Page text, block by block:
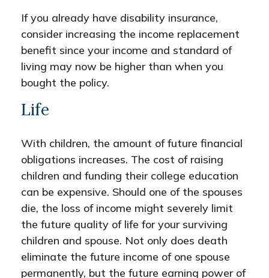
If you already have disability insurance,
consider increasing the income replacement
benefit since your income and standard of
living may now be higher than when you
bought the policy.
Life
With children, the amount of future financial
obligations increases. The cost of raising
children and funding their college education
can be expensive. Should one of the spouses
die, the loss of income might severely limit
the future quality of life for your surviving
children and spouse. Not only does death
eliminate the future income of one spouse
permanently, but the future earning power of